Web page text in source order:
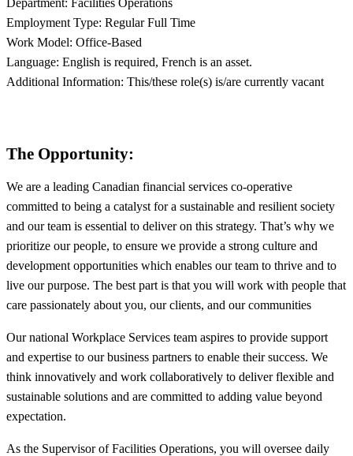
Employment Type: Regular Full Time
Work Model: Office-Based
Language: English is required, French is an asset.
Additional Information: This/these role(s) is/are currently vacant
The Opportunity:
We are a leading Canadian financial services co-operative
committed to being a catalyst for a sustainable and resilient society
and our team is essential to deliver on this strategy. That’s why we
prioritize our people, to ensure we provide a strong culture and
development opportunities which enables our team to thrive and to
live our purpose. The best part is that you will work with people that
care passionately about you, our clients, and our communities
Our national Workplace Services team aspires to provide support
and expertise to our business partners to enable their success. We
think innovatively and work collaboratively to deliver flexible and
sustainable solutions and are committed to adding value beyond
expectation.
As the Supervisor of Facilities Operations, you will oversee daily